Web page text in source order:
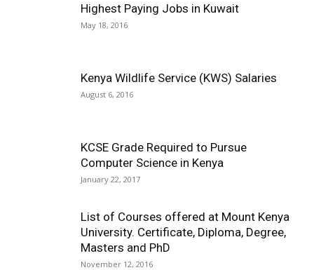
Highest Paying Jobs in Kuwait
May 18, 2016
Kenya Wildlife Service (KWS) Salaries
August 6, 2016
KCSE Grade Required to Pursue
Computer Science in Kenya
January 22, 2017
List of Courses offered at Mount Kenya
University. Certificate, Diploma, Degree,
Masters and PhD
November 12, 2016